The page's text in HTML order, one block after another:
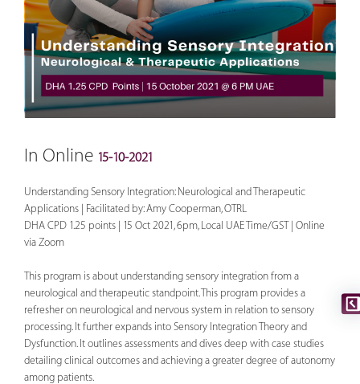
In Online 15-10-2021
Understanding Sensory Integration: Neurological and Therapeutic
Applications | Facilitated by: Amy Cooperman, OTRL
DHA CPD 1.25 points | 15 Oct 2021, 6pm, Local UAE Time/GST | Online
via Zoom
This program is about understanding sensory integration from a
neurological and therapeutic standpoint. This program provides a
refresher on neurological and nervous system in relation to sensory
processing. It further expands into Sensory Integration Theory and
Dysfunction. It outlines assessments and dives deep with case studies
detailing clinical outcomes and achieving a greater degree of autonomy
among patients.